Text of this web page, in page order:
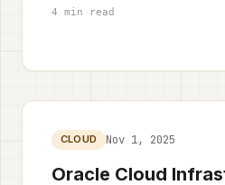
4 min read
CLOUD Nov 1, 2025
Oracle Cloud